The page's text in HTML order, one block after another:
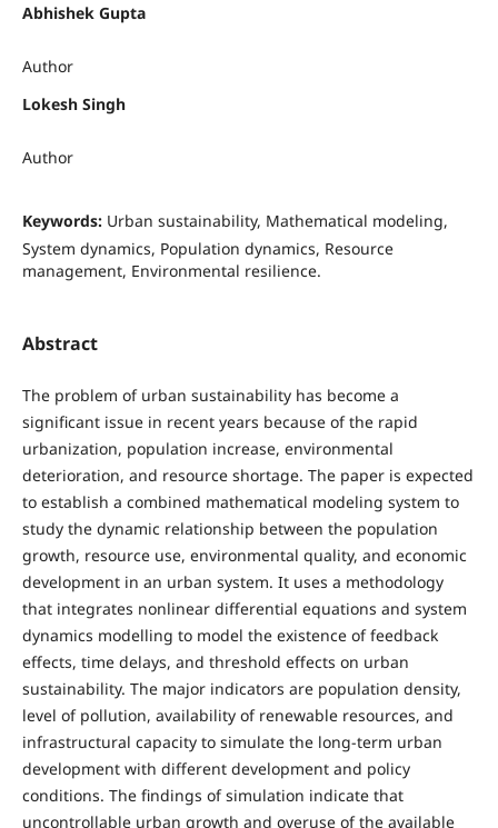
Abhishek Gupta
Author
Lokesh Singh
Author
Keywords: Urban sustainability, Mathematical modeling,
System dynamics, Population dynamics, Resource
management, Environmental resilience.
Abstract
The problem of urban sustainability has become a
significant issue in recent years because of the rapid
urbanization, population increase, environmental
deterioration, and resource shortage. The paper is expected
to establish a combined mathematical modeling system to
study the dynamic relationship between the population
growth, resource use, environmental quality, and economic
development in an urban system. It uses a methodology
that integrates nonlinear differential equations and system
dynamics modelling to model the existence of feedback
effects, time delays, and threshold effects on urban
sustainability. The major indicators are population density,
level of pollution, availability of renewable resources, and
infrastructural capacity to simulate the long-term urban
development with different development and policy
conditions. The findings of simulation indicate that
uncontrollable urban growth and overuse of the available